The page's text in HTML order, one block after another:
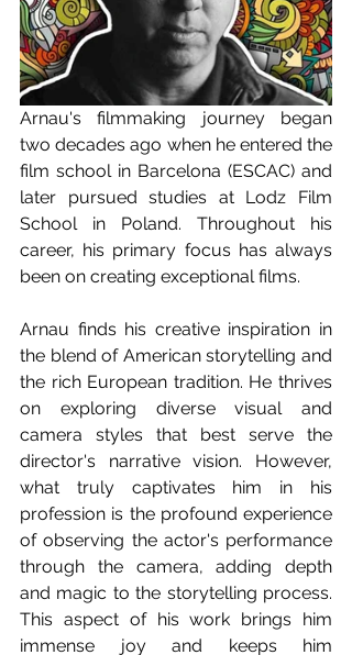
Arnau's filmmaking journey began
two decades ago when he entered the
film school in Barcelona (ESCAC) and
later pursued studies at Lodz Film
School in Poland. Throughout his
career, his primary focus has always
been on creating exceptional films.
Arnau finds his creative inspiration in
the blend of American storytelling and
the rich European tradition. He thrives
on exploring diverse visual and
camera styles that best serve the
director's narrative vision. However,
what truly captivates him in his
profession is the profound experience
of observing the actor's performance
through the camera, adding depth
and magic to the storytelling process.
This aspect of his work brings him
immense joy and keeps him